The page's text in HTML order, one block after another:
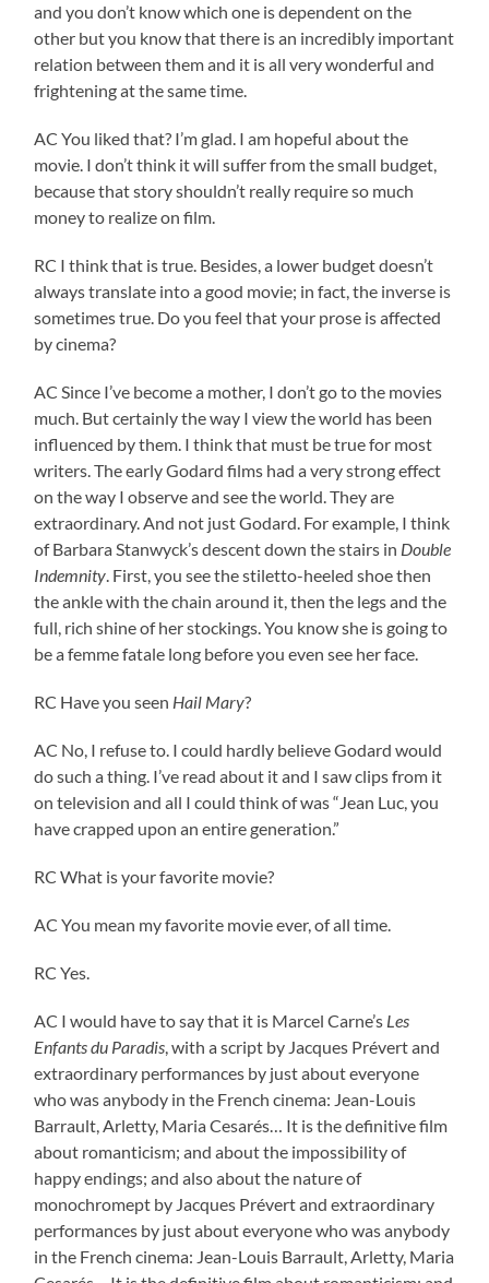
and you don’t know which one is dependent on the
other but you know that there is an incredibly important
relation between them and it is all very wonderful and
frightening at the same time.
AC You liked that? I’m glad. I am hopeful about the
movie. I don’t think it will suffer from the small budget,
because that story shouldn’t really require so much
money to realize on film.
RC I think that is true. Besides, a lower budget doesn’t
always translate into a good movie; in fact, the inverse is
sometimes true. Do you feel that your prose is affected
by cinema?
AC Since I’ve become a mother, I don’t go to the movies
much. But certainly the way I view the world has been
influenced by them. I think that must be true for most
writers. The early Godard films had a very strong effect
on the way I observe and see the world. They are
extraordinary. And not just Godard. For example, I think
of Barbara Stanwyck’s descent down the stairs in Double
Indemnity. First, you see the stiletto-heeled shoe then
the ankle with the chain around it, then the legs and the
full, rich shine of her stockings. You know she is going to
be a femme fatale long before you even see her face.
RC Have you seen Hail Mary?
AC No, I refuse to. I could hardly believe Godard would
do such a thing. I’ve read about it and I saw clips from it
on television and all I could think of was “Jean Luc, you
have crapped upon an entire generation.”
RC What is your favorite movie?
AC You mean my favorite movie ever, of all time.
RC Yes.
AC I would have to say that it is Marcel Carne’s Les
Enfants du Paradis, with a script by Jacques Prévert and
extraordinary performances by just about everyone
who was anybody in the French cinema: Jean-Louis
Barrault, Arletty, Maria Cesarés… It is the definitive film
about romanticism; and about the impossibility of
happy endings; and also about the nature of
monochromept by Jacques Prévert and extraordinary
performances by just about everyone who was anybody
in the French cinema: Jean-Louis Barrault, Arletty, Maria